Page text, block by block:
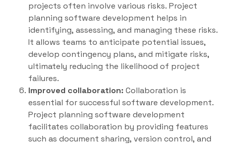
projects often involve various risks. Project
planning software development helps in
identifying, assessing, and managing these risks.
It allows teams to anticipate potential issues,
develop contingency plans, and mitigate risks,
ultimately reducing the likelihood of project
failures.
Improved collaboration: Collaboration is
essential for successful software development.
Project planning software development
facilitates collaboration by providing features
such as document sharing, version control, and